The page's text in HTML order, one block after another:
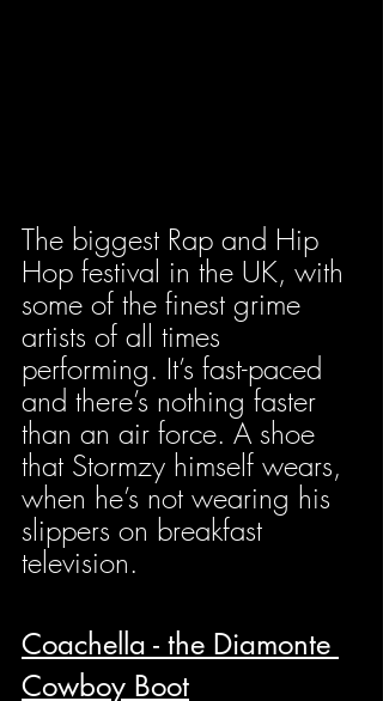
The biggest Rap and Hip
Hop festival in the UK, with
some of the finest grime
artists of all times
performing. It’s fast-paced
and there’s nothing faster
than an air force. A shoe
that Stormzy himself wears,
when he’s not wearing his
slippers on breakfast
television.
Coachella - the Diamonte
Cowboy Boot